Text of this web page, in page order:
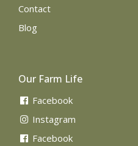
Contact
Blog
Our Farm Life
Facebook
Instagram
Facebook